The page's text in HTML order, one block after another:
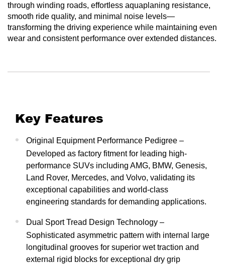
through winding roads, effortless aquaplaning resistance,
smooth ride quality, and minimal noise levels—
transforming the driving experience while maintaining even
wear and consistent performance over extended distances.
Key Features
Original Equipment Performance Pedigree –
Developed as factory fitment for leading high-
performance SUVs including AMG, BMW, Genesis,
Land Rover, Mercedes, and Volvo, validating its
exceptional capabilities and world-class
engineering standards for demanding applications.
Dual Sport Tread Design Technology –
Sophisticated asymmetric pattern with internal large
longitudinal grooves for superior wet traction and
external rigid blocks for exceptional dry grip